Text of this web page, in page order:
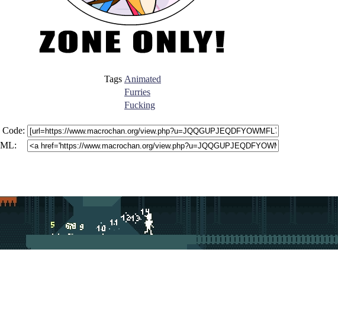
Tags Animated
Furries
Fucking